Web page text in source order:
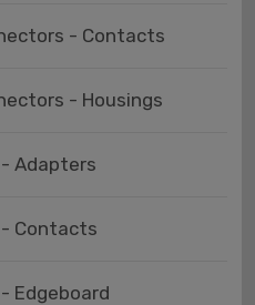
- Contacts
- Housings
Adapters
- Contacts
Edgeboard